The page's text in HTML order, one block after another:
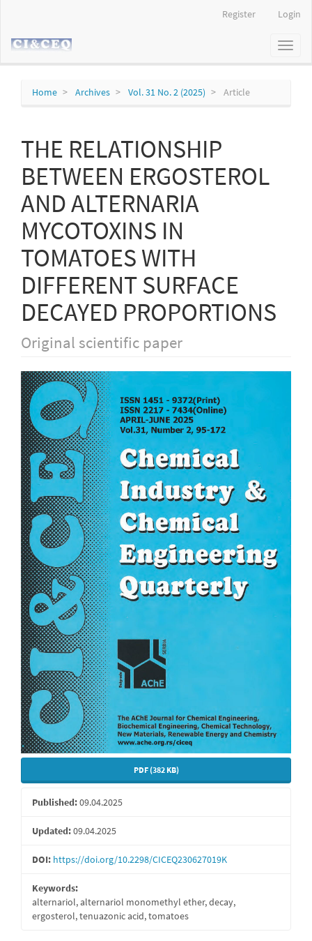
Content
Register Login
Toggle
Home Archives Vol. 31 No. 2 (2025) Article
THE RELATIONSHIP
BETWEEN ERGOSTEROL
AND ALTERNARIA
MYCOTOXINS IN
TOMATOES WITH
DIFFERENT SURFACE
DECAYED PROPORTIONS
Original scientific paper
Article
Sidebar
PDF (382 KB)
Published:09.04.2025
Updated:09.04.2025
DOI: https://doi.org/10.2298/CICEQ230627019K
Keywords:
alternariol, alternariol monomethyl ether, decay,
ergosterol, tenuazonic acid, tomatoes